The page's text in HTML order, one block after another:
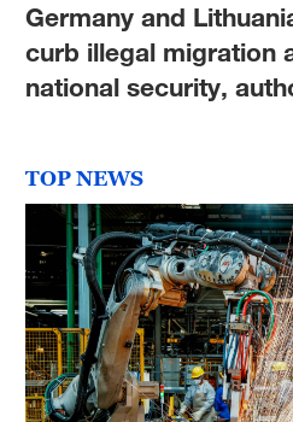
Mumbai
31°C
Hyderabad
42°C
Sydney
23°C
Singapore
30°C
Germany and
curb illegal migration
national security,
TOP NEWS